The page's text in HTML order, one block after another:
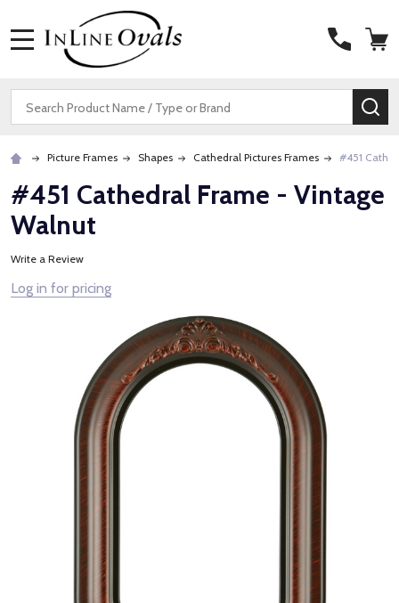
Search
Picture Frames Shapes Cathedral Pictures Frames #451
#451 Cathedral Frame - Vintage
Walnut
Write a Review
Log in for pricing